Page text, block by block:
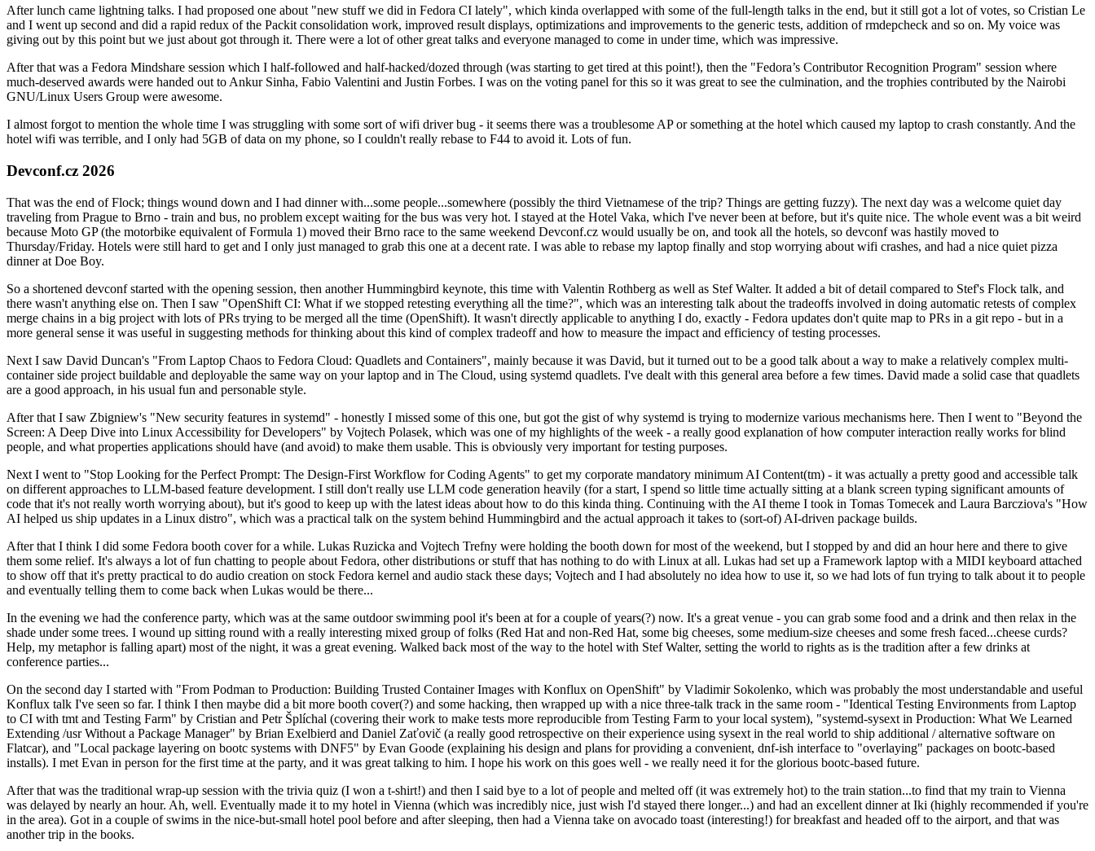
After lunch came lightning talks. I had proposed one about "new stuff we did in Fedora CI lately", which kinda overlapped with some of the full-length talks in the end, but it still got a lot of votes, so Cristian Le
and I went up second and did a rapid redux of the Packit consolidation work, improved result displays, optimizations and improvements to the generic tests, addition of rmdepcheck and so on. My voice was
giving out by this point but we just about got through it. There were a lot of other great talks and everyone managed to come in under time, which was impressive.
After that was a Fedora Mindshare session which I half-followed and half-hacked/dozed through (was starting to get tired at this point!), then the "Fedora’s Contributor Recognition Program" session where
much-deserved awards were handed out to Ankur Sinha, Fabio Valentini and Justin Forbes. I was on the voting panel for this so it was great to see the culmination, and the trophies contributed by the Nairobi
GNU/Linux Users Group were awesome.
I almost forgot to mention the whole time I was struggling with some sort of wifi driver bug - it seems there was a troublesome AP or something at the hotel which caused my laptop to crash constantly. And the
hotel wifi was terrible, and I only had 5GB of data on my phone, so I couldn't really rebase to F44 to avoid it. Lots of fun.
Devconf.cz 2026
That was the end of Flock; things wound down and I had dinner with...some people...somewhere (possibly the third Vietnamese of the trip? Things are getting fuzzy). The next day was a welcome quiet day
traveling from Prague to Brno - train and bus, no problem except waiting for the bus was very hot. I stayed at the Hotel Vaka, which I've never been at before, but it's quite nice. The whole event was a bit weird
because Moto GP (the motorbike equivalent of Formula 1) moved their Brno race to the same weekend Devconf.cz would usually be on, and took all the hotels, so devconf was hastily moved to
Thursday/Friday. Hotels were still hard to get and I only just managed to grab this one at a decent rate. I was able to rebase my laptop finally and stop worrying about wifi crashes, and had a nice quiet pizza
dinner at Doe Boy.
So a shortened devconf started with the opening session, then another Hummingbird keynote, this time with Valentin Rothberg as well as Stef Walter. It added a bit of detail compared to Stef's Flock talk, and
there wasn't anything else on. Then I saw "OpenShift CI: What if we stopped retesting everything all the time?", which was an interesting talk about the tradeoffs involved in doing automatic retests of complex
merge chains in a big project with lots of PRs trying to be merged all the time (OpenShift). It wasn't directly applicable to anything I do, exactly - Fedora updates don't quite map to PRs in a git repo - but in a
more general sense it was useful in suggesting methods for thinking about this kind of complex tradeoff and how to measure the impact and efficiency of testing processes.
Next I saw David Duncan's "From Laptop Chaos to Fedora Cloud: Quadlets and Containers", mainly because it was David, but it turned out to be a good talk about a way to make a relatively complex multi-
container side project buildable and deployable the same way on your laptop and in The Cloud, using systemd quadlets. I've dealt with this general area before a few times. David made a solid case that quadlets
are a good approach, in his usual fun and personable style.
After that I saw Zbigniew's "New security features in systemd" - honestly I missed some of this one, but got the gist of why systemd is trying to modernize various mechanisms here. Then I went to "Beyond the
Screen: A Deep Dive into Linux Accessibility for Developers" by Vojtech Polasek, which was one of my highlights of the week - a really good explanation of how computer interaction really works for blind
people, and what properties applications should have (and avoid) to make them usable. This is obviously very important for testing purposes.
Next I went to "Stop Looking for the Perfect Prompt: The Design-First Workflow for Coding Agents" to get my corporate mandatory minimum AI Content(tm) - it was actually a pretty good and accessible talk
on different approaches to LLM-based feature development. I still don't really use LLM code generation heavily (for a start, I spend so little time actually sitting at a blank screen typing significant amounts of
code that it's not really worth worrying about), but it's good to keep up with the latest ideas about how to do this kinda thing. Continuing with the AI theme I took in Tomas Tomecek and Laura Barcziova's "How
AI helped us ship updates in a Linux distro", which was a practical talk on the system behind Hummingbird and the actual approach it takes to (sort-of) AI-driven package builds.
After that I think I did some Fedora booth cover for a while. Lukas Ruzicka and Vojtech Trefny were holding the booth down for most of the weekend, but I stopped by and did an hour here and there to give
them some relief. It's always a lot of fun chatting to people about Fedora, other distributions or stuff that has nothing to do with Linux at all. Lukas had set up a Framework laptop with a MIDI keyboard attached
to show off that it's pretty practical to do audio creation on stock Fedora kernel and audio stack these days; Vojtech and I had absolutely no idea how to use it, so we had lots of fun trying to talk about it to people
and eventually telling them to come back when Lukas would be there...
In the evening we had the conference party, which was at the same outdoor swimming pool it's been at for a couple of years(?) now. It's a great venue - you can grab some food and a drink and then relax in the
shade under some trees. I wound up sitting round with a really interesting mixed group of folks (Red Hat and non-Red Hat, some big cheeses, some medium-size cheeses and some fresh faced...cheese curds?
Help, my metaphor is falling apart) most of the night, it was a great evening. Walked back most of the way to the hotel with Stef Walter, setting the world to rights as is the tradition after a few drinks at
conference parties...
On the second day I started with "From Podman to Production: Building Trusted Container Images with Konflux on OpenShift" by Vladimir Sokolenko, which was probably the most understandable and useful
Konflux talk I've seen so far. I think I then maybe did a bit more booth cover(?) and some hacking, then wrapped up with a nice three-talk track in the same room - "Identical Testing Environments from Laptop
to CI with tmt and Testing Farm" by Cristian and Petr Šplíchal (covering their work to make tests more reproducible from Testing Farm to your local system), "systemd-sysext in Production: What We Learned
Extending /usr Without a Package Manager" by Brian Exelbierd and Daniel Zaťovič (a really good retrospective on their experience using sysext in the real world to ship additional / alternative software on
Flatcar), and "Local package layering on bootc systems with DNF5" by Evan Goode (explaining his design and plans for providing a convenient, dnf-ish interface to "overlaying" packages on bootc-based
installs). I met Evan in person for the first time at the party, and it was great talking to him. I hope his work on this goes well - we really need it for the glorious bootc-based future.
After that was the traditional wrap-up session with the trivia quiz (I won a t-shirt!) and then I said bye to a lot of people and melted off (it was extremely hot) to the train station...to find that my train to Vienna
was delayed by nearly an hour. Ah, well. Eventually made it to my hotel in Vienna (which was incredibly nice, just wish I'd stayed there longer...) and had an excellent dinner at Iki (highly recommended if you're
in the area). Got in a couple of swims in the nice-but-small hotel pool before and after sleeping, then had a Vienna take on avocado toast (interesting!) for breakfast and headed off to the airport, and that was
another trip in the books.